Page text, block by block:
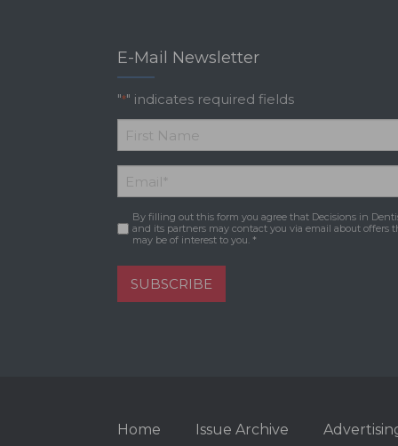
E-Mail Newsletter
"*" indicates required fields
*
First
Name
Email *
Consent*
By filling out this form you agree that Decisions in
and its partners may contact you via email about offers
may be of interest to you. *
SUBSCRIBE
Home Issue Archive